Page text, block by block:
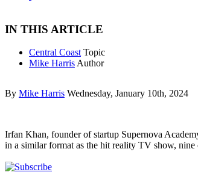
IN THIS ARTICLE
Central Coast Topic
Mike Harris Author
By Mike Harris Wednesday, January 10th, 2024
Irfan Khan, founder of startup Supernova
in a similar format as the hit reality TV show,